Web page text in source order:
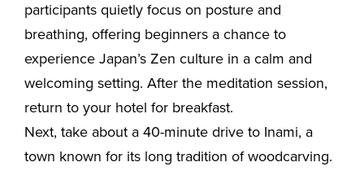
participants quietly focus on posture and
breathing, offering beginners a chance to
experience Japan’s Zen culture in a calm and
welcoming setting. After the meditation session,
return to your hotel for breakfast.
Next, take about a 40-minute drive to Inami, a
town known for its long tradition of woodcarving.